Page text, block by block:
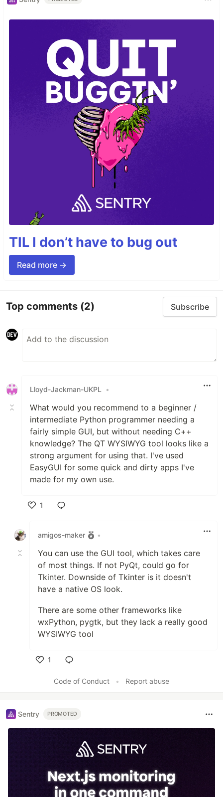
TIL I don’t have to bug out
Read more →
Top comments (2) Subscribe
Lloyd-Jackman-UKPL •
What would you recommend to a beginner /
intermediate Python programmer needing a
fairly simple GUI, but without needing C++
knowledge? The QT WYSIWYG tool looks like a
strong argument for using that. I've used
EasyGUI for some quick and dirty apps I've
made for my own use.
1
amigos-maker
•
You can use the GUI tool, which takes care
of most things. If not PyQt, could go for
Tkinter. Downside of Tkinter is it doesn't
have a native OS look.
There are some other frameworks like
wxPython, pygtk, but they lack a really good
WYSIWYG tool
1
Code of Conduct
• Report abuse
Sentry PROMOTED